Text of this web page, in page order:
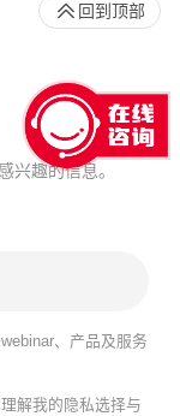
兴趣的信息。
、产品及服务
解我的隐私选择与
回到顶部